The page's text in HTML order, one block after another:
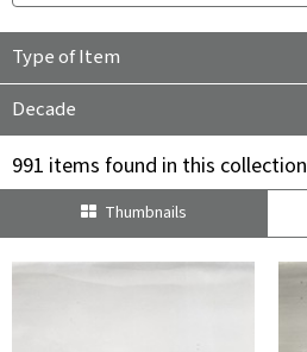
Type of Item
Decade
991 items found in this collection
Thumbnails